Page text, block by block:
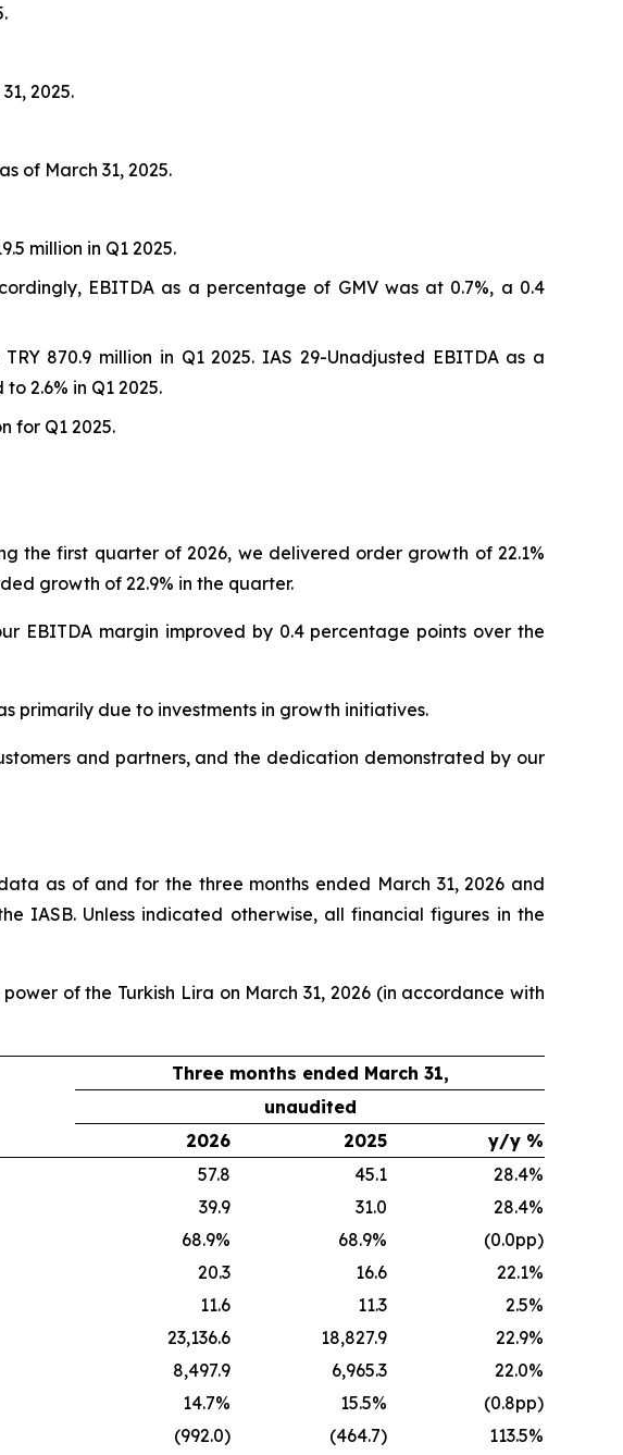
2025.
of March 31, 2025.
million in Q1 2025.
EBITDA as a percentage of GMV was at 0.7%, a 0.4
870.9 million in Q1 2025. IAS 29-Unadjusted EBITDA as a
2.6% in Q1 2025.
for Q1 2025.
the first quarter of 2026, we delivered order growth of 22.1%
growth of 22.9% in the quarter.
EBITDA margin improved by 0.4 percentage points over the
primarily due to investments in growth initiatives.
and partners, and the dedication demonstrated by our
as of and for the three months ended March 31, 2026 and
IASB. Unless indicated otherwise, all financial figures in the
of the Turkish Lira on March 31, 2026 (in accordance with
Three months ended March 31,
unaudited
2026
2025
y/y %
57.8 45.1
28.4%
39.9 31.0
28.4%
68.9% 68.9%
(0.0pp)
20.3 16.6
22.1%
11.6 11.3
2.5%
23,136.6 18,827.9
22.9%
8,497.9 6,965.3
22.0%
14.7% 15.5%
(0.8pp)
(992.0) (464.7)
113.5%